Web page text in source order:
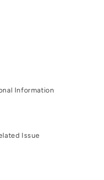
Information
Issue